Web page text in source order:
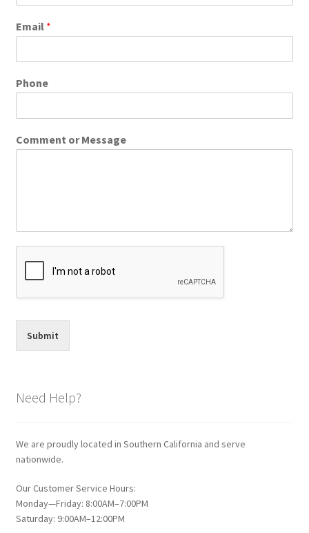
Email *
Phone
Comment or Message
Submit
Need Help?
We are proudly located in Southern California and serve
nationwide.
Our Customer Service Hours:
Monday—Friday: 8:00AM–7:00PM
Saturday: 9:00AM–12:00PM